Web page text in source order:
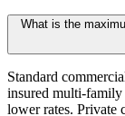
What is the
Standard
insured multi-
lower rates. Private